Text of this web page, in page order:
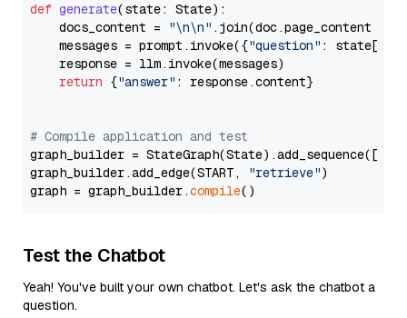
def generate(state: State):
    docs_content =
"\n\n" .join(doc.page_content
    messages = prompt.invoke({
"question" : state[
    response = llm.invoke(messages)
return {"answer" : response.content}
# Compile application and test
graph_builder =
graph_builder.add_edge(START,
"retrieve")
graph = graph_builder.compile
Test the Chatbot
Yeah! You've built your own chatbot. Let's ask the chatbot a
question.